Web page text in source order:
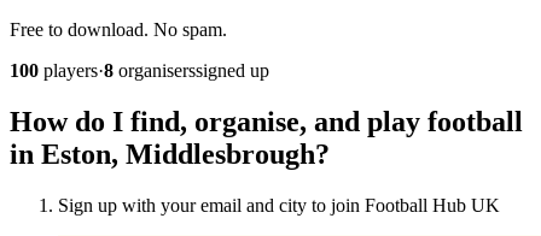
Free to download. No spam.
100 players·8 organiserssigned up
How do I find, organise, and play football
in Eston, Middlesbrough?
Sign up with your email and city to join Football Hub UK